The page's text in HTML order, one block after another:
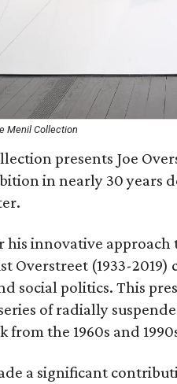
Menil Collection
presents Joe
in nearly 30 years
his innovative
Overstreet (1933-
social politics. This
of radially
from the 1960s and
a significant